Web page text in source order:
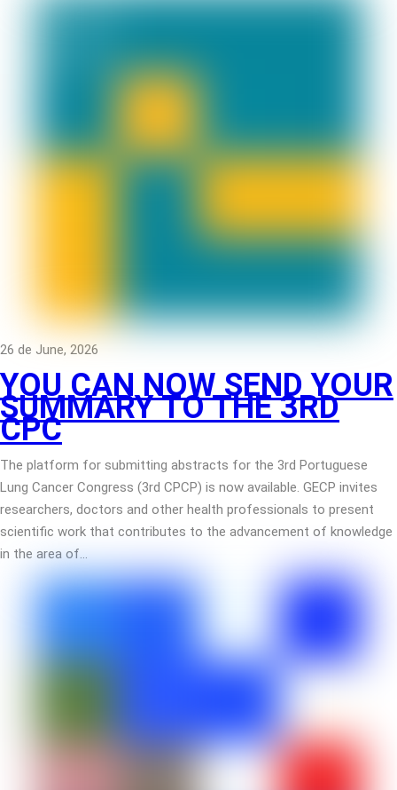
26 de June, 2026
YOU CAN NOW SEND YOUR
SUMMARY TO THE 3RD
CPC
The platform for submitting abstracts for the 3rd Portuguese
Lung Cancer Congress (3rd CPCP) is now available. GECP invites
researchers, doctors and other health professionals to present
scientific work that contributes to the advancement of knowledge
in the area of…